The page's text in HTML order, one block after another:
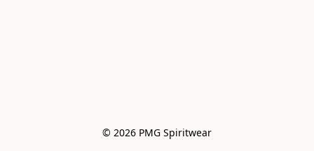
© 2026 PMG Spiritwear